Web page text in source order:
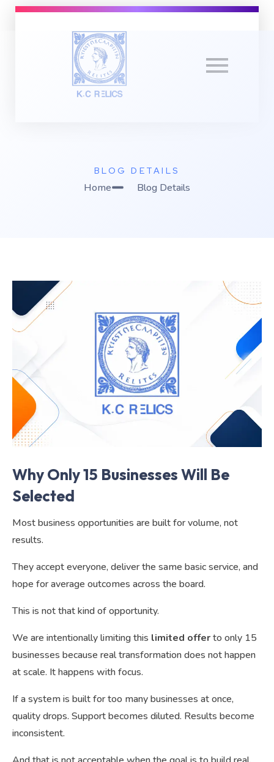
BLOG DETAILS
Home Blog Details
Why Only 15 Businesses Will Be
Selected
Most business opportunities are built for volume, not
results.
They accept everyone, deliver the same basic service, and
hope for average outcomes across the board.
This is not that kind of opportunity.
We are intentionally limiting this limited offerto only 15
businesses because real transformation does not happen
at scale. It happens with focus.
If a system is built for too many businesses at once,
quality drops. Support becomes diluted. Results become
inconsistent.